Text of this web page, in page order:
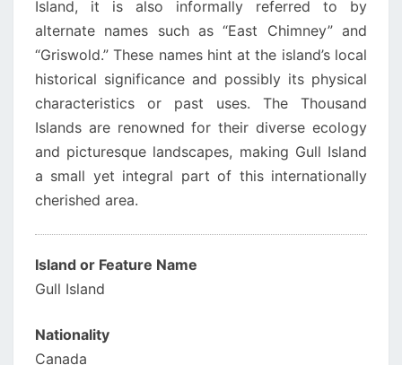
Island, it is also informally referred to by
alternate names such as “East Chimney” and
“Griswold.” These names hint at the island’s local
historical significance and possibly its physical
characteristics or past uses. The Thousand
Islands are renowned for their diverse ecology
and picturesque landscapes, making Gull Island
a small yet integral part of this internationally
cherished area.
Island or Feature Name
Gull Island
Nationality
Canada